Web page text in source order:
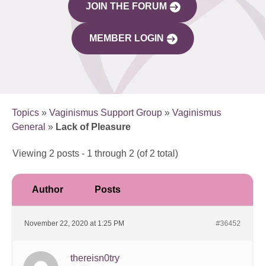
JOIN THE FORUM
MEMBER LOGIN
Topics » Vaginismus Support Group » Vaginismus
General » Lack of Pleasure
Viewing 2 posts - 1 through 2 (of 2 total)
Author Posts
November 22, 2020 at 1:25 PM #36452
thereisn0try